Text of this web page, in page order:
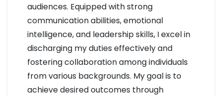
audiences. Equipped with strong
communication abilities, emotional
intelligence, and leadership skills, I excel in
discharging my duties effectively and
fostering collaboration among individuals
from various backgrounds. My goal is to
achieve desired outcomes through